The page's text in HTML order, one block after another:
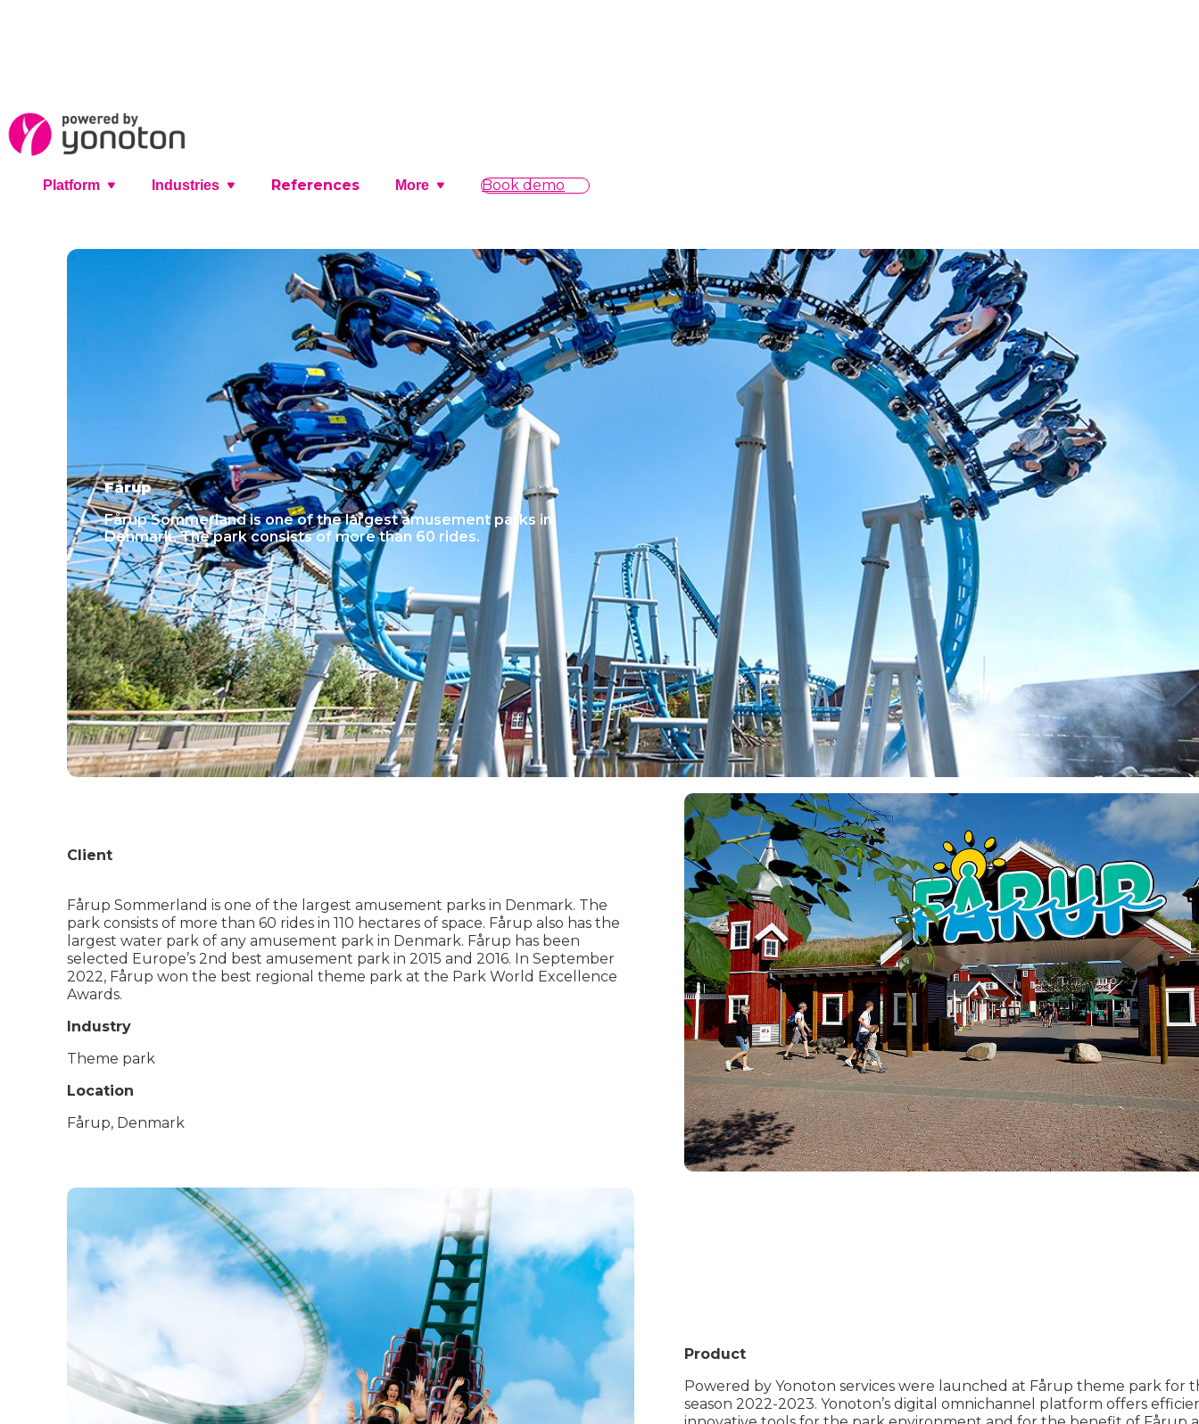
Platform Industries References More Book demo
Fårup
Fårup Sommerland is one of the largest amusement parks in
Denmark. The park consists of more than 60 rides.
Client
Fårup Sommerland is one of the largest amusement parks in Denmark. The
park consists of more than 60 rides in 110 hectares of space. Fårup also has the
largest water park of any amusement park in Denmark. Fårup has been
selected Europe’s 2nd best amusement park in 2015 and 2016. In September
2022, Fårup won the best regional theme park at the Park World Excellence
Awards.
Industry
Theme park
Location
Fårup, Denmark
Product
Powered by Yonoton services were launched at Fårup theme park for
season 2022-2023. Yonoton’s digital omnichannel platform offers